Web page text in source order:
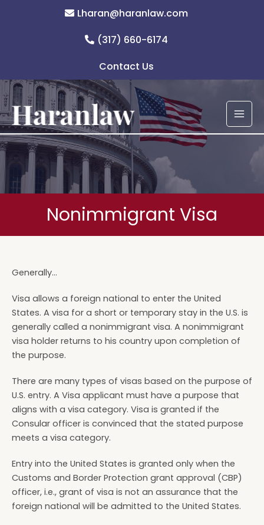
Lharan@haranlaw.com
(317) 660-6174
Contact Us
Nonimmigrant Visa
Generally...
Visa allows a foreign national to enter the United
States. A visa for a short or temporary stay in the U.S. is
generally called a nonimmigrant visa. A nonimmigrant
visa holder returns to his country upon completion of
the purpose.
There are many types of visas based on the purpose of
U.S. entry. A Visa applicant must have a purpose that
aligns with a visa category. Visa is granted if the
Consular officer is convinced that the stated purpose
meets a visa category.
Entry into the United States is granted only when the
Customs and Border Protection grant approval (CBP)
officer, i.e., grant of visa is not an assurance that the
foreign national will be admitted to the United States.